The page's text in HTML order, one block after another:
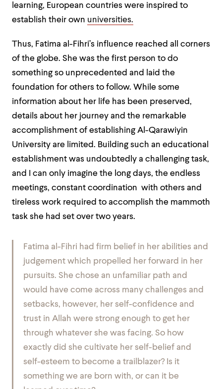
learning, European countries were inspired to
establish their own universities.
Thus, Fatima al-Fihri’s influence reached all corners
of the globe. She was the first person to do
something so unprecedented and laid the
foundation for others to follow. While some
information about her life has been preserved,
details about her journey and the remarkable
accomplishment of establishing Al-Qarawiyin
University are limited. Building such an educational
establishment was undoubtedly a challenging task,
and I can only imagine the long days, the endless
meetings, constant coordination with others and
tireless work required to accomplish the mammoth
task she had set over two years.
Fatima al-Fihri had firm belief in her abilities and
judgement which propelled her forward in her
pursuits. She chose an unfamiliar path and
would have come across many challenges and
setbacks, however, her self-confidence and
trust in Allah were strong enough to get her
through whatever she was facing. So how
exactly did she cultivate her self-belief and
self-esteem to become a trailblazer? Is it
something we are born with, or can it be